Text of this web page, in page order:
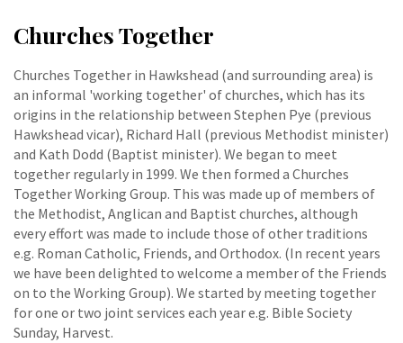
Churches Together
Churches Together in Hawkshead (and surrounding area) is
an informal 'working together' of churches, which has its
origins in the relationship between Stephen Pye (previous
Hawkshead vicar), Richard Hall (previous Methodist minister)
and Kath Dodd (Baptist minister). We began to meet
together regularly in 1999. We then formed a Churches
Together Working Group. This was made up of members of
the Methodist, Anglican and Baptist churches, although
every effort was made to include those of other traditions
e.g. Roman Catholic, Friends, and Orthodox. (In recent years
we have been delighted to welcome a member of the Friends
on to the Working Group). We started by meeting together
for one or two joint services each year e.g. Bible Society
Sunday, Harvest.